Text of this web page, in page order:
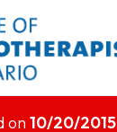
on 10/20/2015